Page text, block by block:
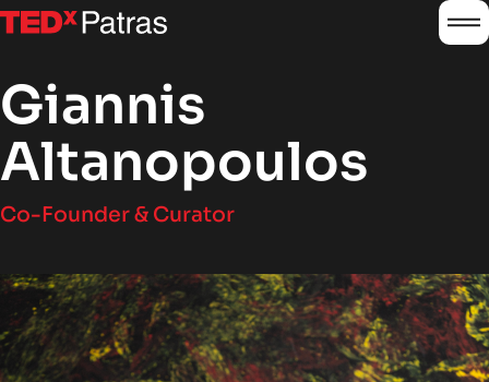
logo
Giannis
Altanopoulos
Co-Founder & Curator